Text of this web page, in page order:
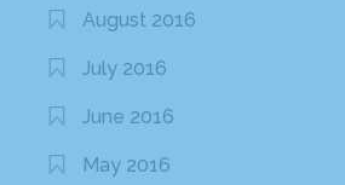
August 2016
July 2016
June 2016
May 2016